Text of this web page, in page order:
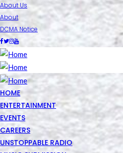
About Us
About
DCMA Notice
HOME
ENTERTAINMENT
EVENTS
CAREERS
UNSTOPPABLE RADIO